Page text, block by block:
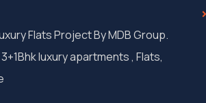
Flats Project By MDB Group.
luxury apartments , Flats,